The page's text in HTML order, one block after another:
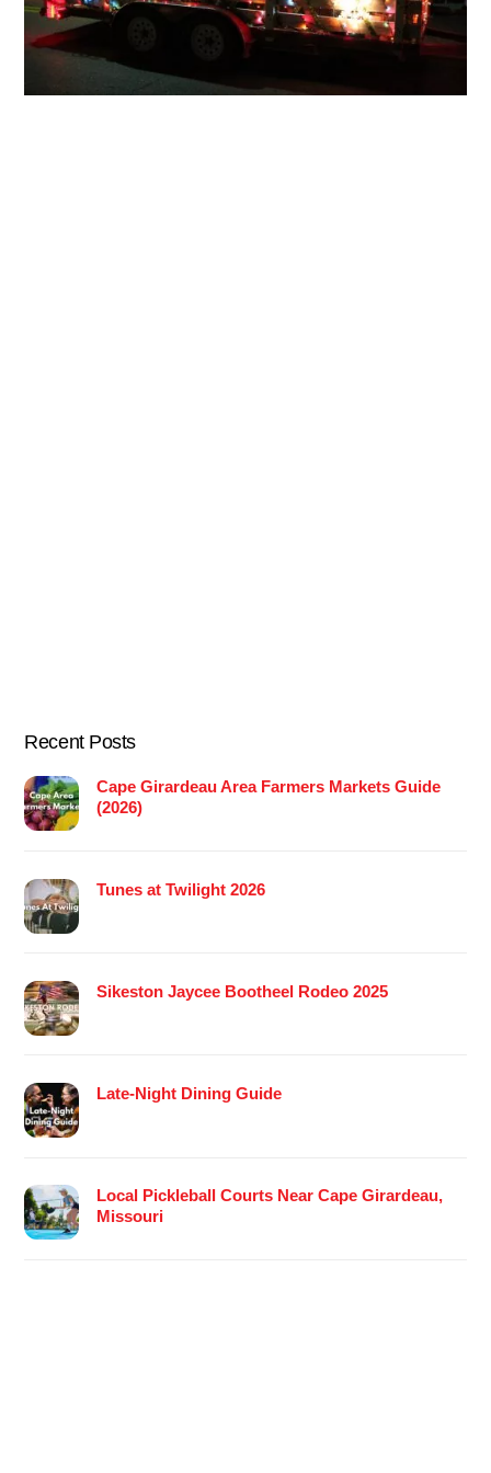
Recent Posts
Cape Girardeau Area Farmers Markets Guide
(2026)
Tunes at Twilight 2026
Sikeston Jaycee Bootheel Rodeo 2025
Late-Night Dining Guide
Local Pickleball Courts Near Cape Girardeau,
Missouri